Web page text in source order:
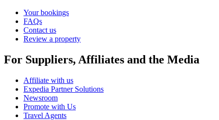
Your bookings
FAQs
Contact us
Review a property
For Suppliers, Affiliates and the Media
Affiliate with us
Expedia Partner Solutions
Newsroom
Promote with Us
Travel Agents